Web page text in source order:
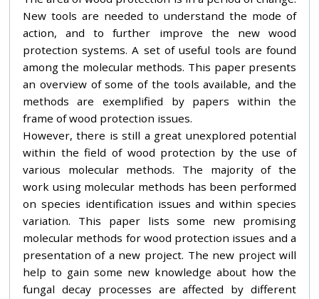
New tools are needed to understand the mode of
action, and to further improve the new wood
protection systems. A set of useful tools are found
among the molecular methods. This paper presents
an overview of some of the tools available, and the
methods are exemplified by papers within the
frame of wood protection issues.
However, there is still a great unexplored potential
within the field of wood protection by the use of
various molecular methods. The majority of the
work using molecular methods has been performed
on species identification issues and within species
variation. This paper lists some new promising
molecular methods for wood protection issues and a
presentation of a new project. The new project will
help to gain some new knowledge about how the
fungal decay processes are affected by different